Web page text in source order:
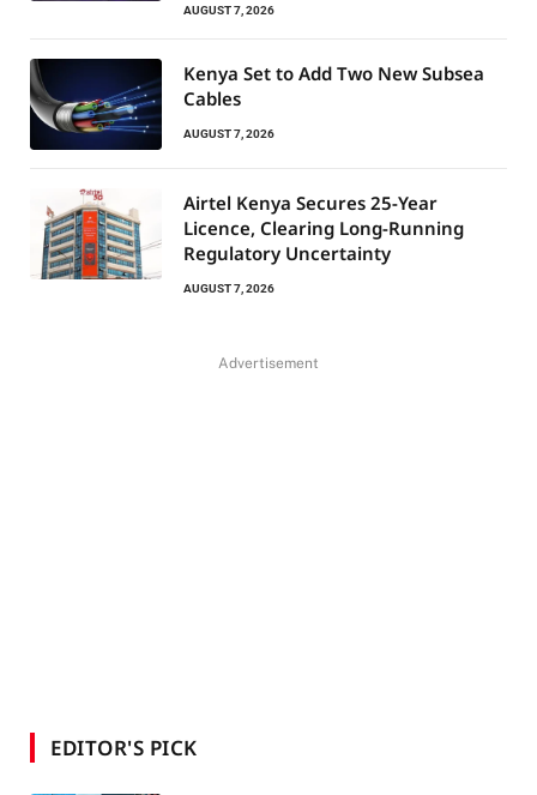
AUGUST 7, 2026
Kenya Set to Add Two New Subsea
Cables
AUGUST 7, 2026
Airtel Kenya Secures 25-Year
Licence, Clearing Long-Running
Regulatory Uncertainty
AUGUST 7, 2026
Advertisement
EDITOR'S PICK